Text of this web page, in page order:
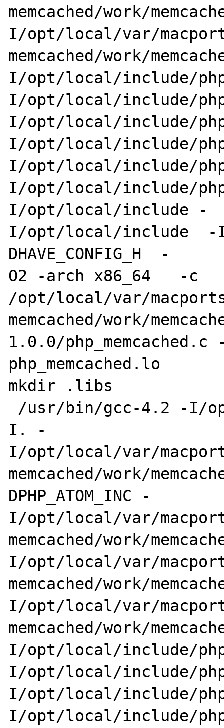
memcached/work/
I/opt/local/var/
memcached/work/
I/opt/local/include/
I/opt/local/include/
I/opt/local/include/
I/opt/local/include/
I/opt/local/include/
I/opt/local/include/
I/opt/local/include -
I/opt/local/include
DHAVE_CONFIG_H  -
O2 -arch x86_64   -c
/opt/local/var/
memcached/work/
1.0.0/
php_memcached.lo
mkdir .libs
I. -
I/opt/local/var/
memcached/work/
DPHP_ATOM_INC -
I/opt/local/var/
memcached/work/
I/opt/local/var/
memcached/work/
I/opt/local/var/
memcached/work/
I/opt/local/include/
I/opt/local/include/
I/opt/local/include/
I/opt/local/include/